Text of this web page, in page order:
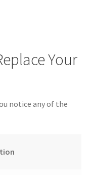
Your
notice any of the